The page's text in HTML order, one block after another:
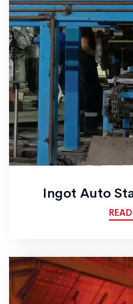
Ingot Auto